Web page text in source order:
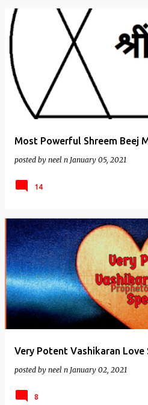
Most Powerful Shreem Beej
posted by neel n January 05, 2021
14
Very Potent Vashikaran Love
posted by neel n January 02, 2021
8